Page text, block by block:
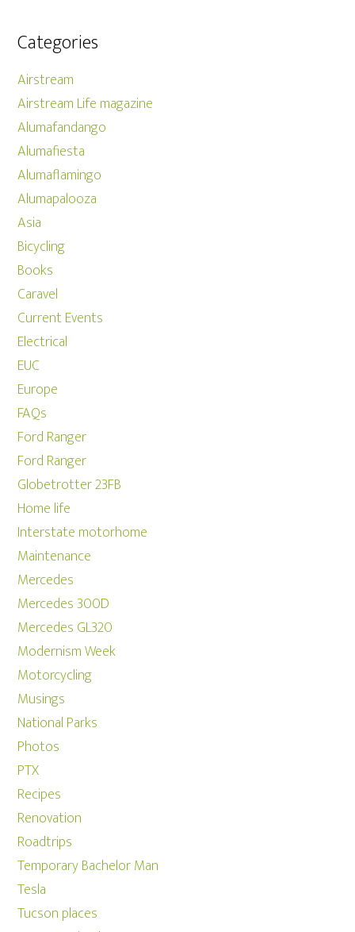
Categories
Airstream
Airstream Life magazine
Alumafandango
Alumafiesta
Alumaflamingo
Alumapalooza
Asia
Bicycling
Books
Caravel
Current Events
Electrical
EUC
Europe
FAQs
Ford Ranger
Ford Ranger
Globetrotter 23FB
Home life
Interstate motorhome
Maintenance
Mercedes
Mercedes 300D
Mercedes GL320
Modernism Week
Motorcycling
Musings
National Parks
Photos
PTX
Recipes
Renovation
Roadtrips
Temporary Bachelor Man
Tesla
Tucson places